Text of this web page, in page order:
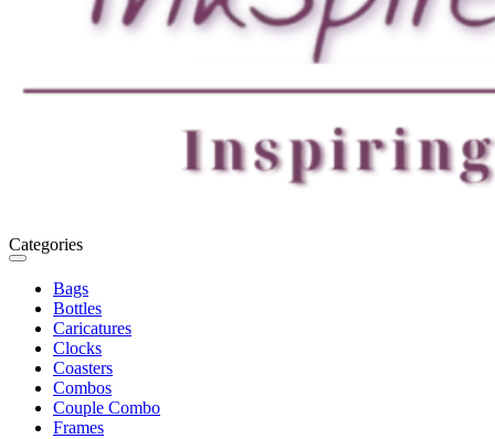
Categories
Toggle
navigation
Bags
Bottles
Caricatures
Clocks
Coasters
Combos
Couple Combo
Frames